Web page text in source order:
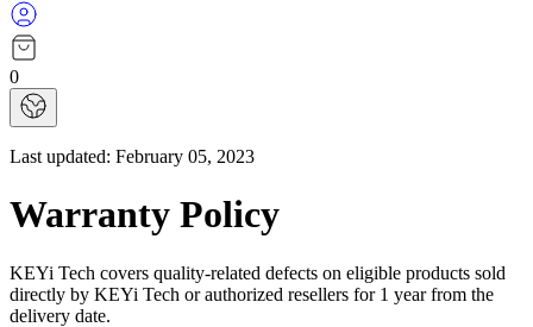
0
Last updated: February 05, 2023
Warranty Policy
KEYi Tech covers quality-related defects on eligible products sold
directly by KEYi Tech or authorized resellers for 1 year from the
delivery date.